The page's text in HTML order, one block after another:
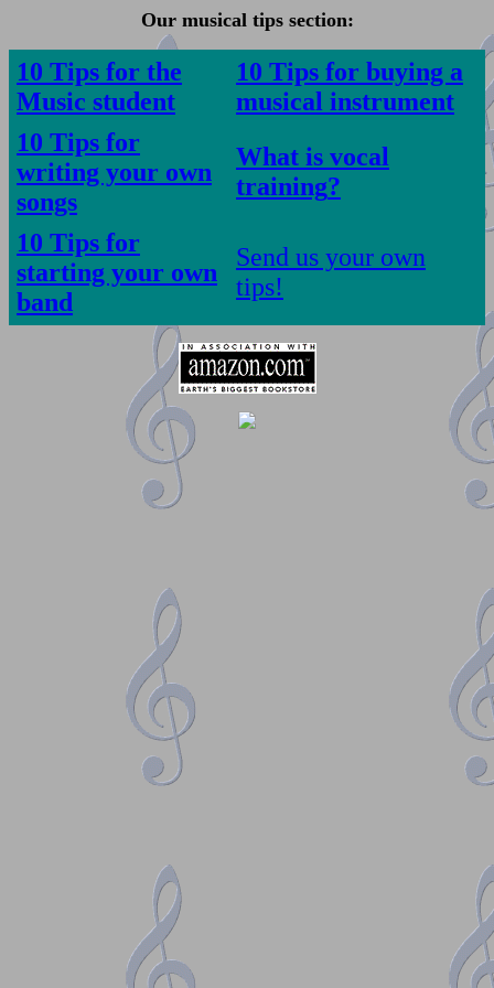
Our musical tips section:
10 Tips for the
Music student
10 Tips for buying a
musical instrument
10 Tips for
writing your own
songs
What is vocal
training?
10 Tips for
starting your own
band
Send us your own
tips!